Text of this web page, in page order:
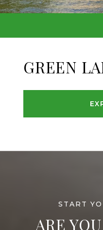
GREEN
ARE